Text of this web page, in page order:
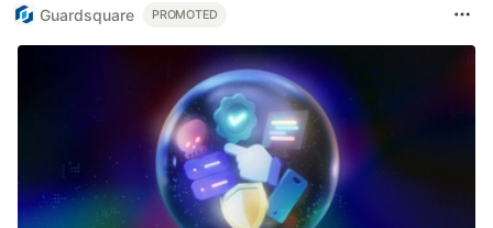
Guardsquare PROMOTED